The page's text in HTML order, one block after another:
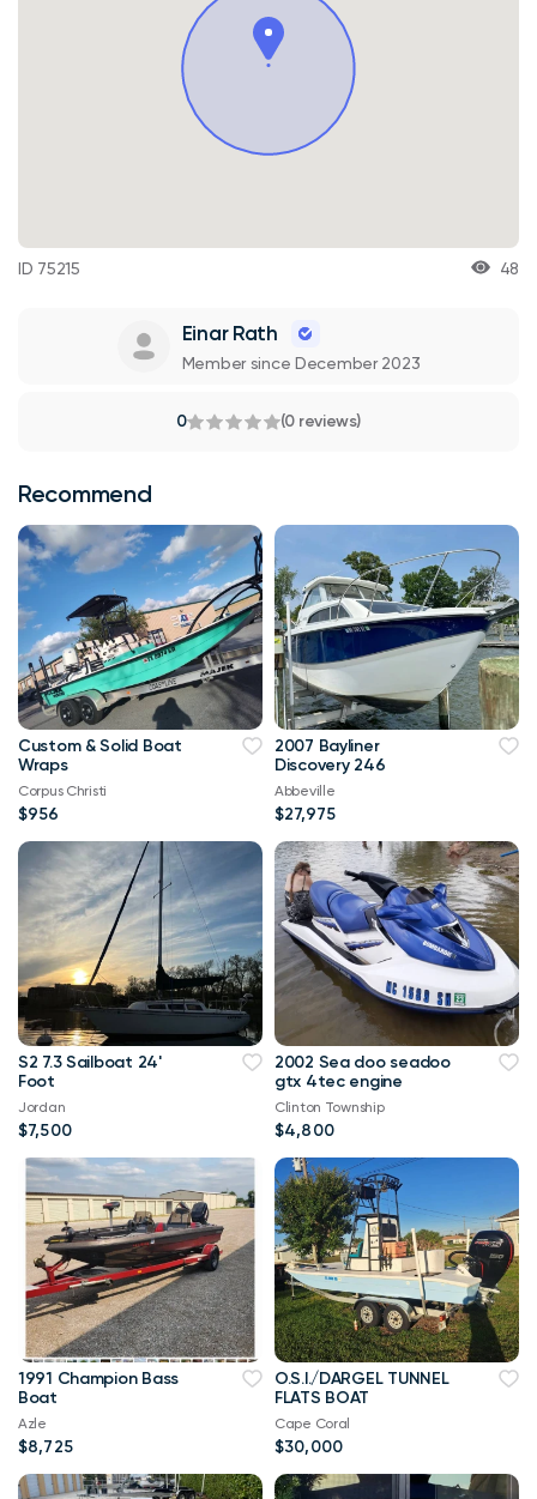
ID 75215 48
Einar Rath
Member since December 2023
0 (0 reviews)
Recommend
Custom & Solid Boat
Wraps
Corpus Christi
$956
2007 Bayliner
Discovery 246
Abbeville
$27,975
S2 7.3 Sailboat 24'
Foot
Jordan
$7,500
2002 Sea doo seadoo
gtx 4tec engine
Clinton Township
$4,800
1991 Champion Bass
Boat
Azle
$8,725
O.S.I./DARGEL TUNNEL
FLATS BOAT
Cape Coral
$30,000